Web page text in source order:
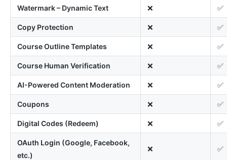
Watermark – Dynamic Text ❌ ✅
Copy Protection ❌ ✅
Course Outline Templates ❌ ✅
Course Human Verification ❌ ✅
AI-Powered Content Moderation ❌ ✅
Coupons ❌ ✅
Digital Codes (Redeem) ❌ ✅
OAuth Login (Google, Facebook,
etc.)
❌ ✅